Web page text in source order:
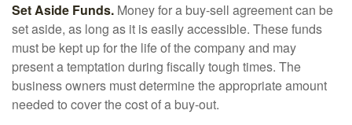
Set Aside Funds. Money for a buy-sell agreement can be
set aside, as long as it is easily accessible. These funds
must be kept up for the life of the company and may
present a temptation during fiscally tough times. The
business owners must determine the appropriate amount
needed to cover the cost of a buy-out.